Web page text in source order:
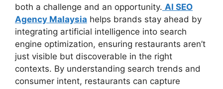
both a challenge and an opportunity. AI SEO
Agency Malaysia helps brands stay ahead by
integrating artificial intelligence into search
engine optimization, ensuring restaurants aren’t
just visible but discoverable in the right
contexts. By understanding search trends and
consumer intent, restaurants can capture